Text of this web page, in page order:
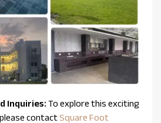
Inquiries: To explore this exciting
contactSquare Foot